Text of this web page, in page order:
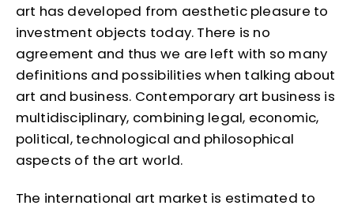
art has developed from aesthetic pleasure to
investment objects today. There is no
agreement and thus we are left with so many
definitions and possibilities when talking about
art and business. Contemporary art business is
multidisciplinary, combining legal, economic,
political, technological and philosophical
aspects of the art world.
The international art market is estimated to